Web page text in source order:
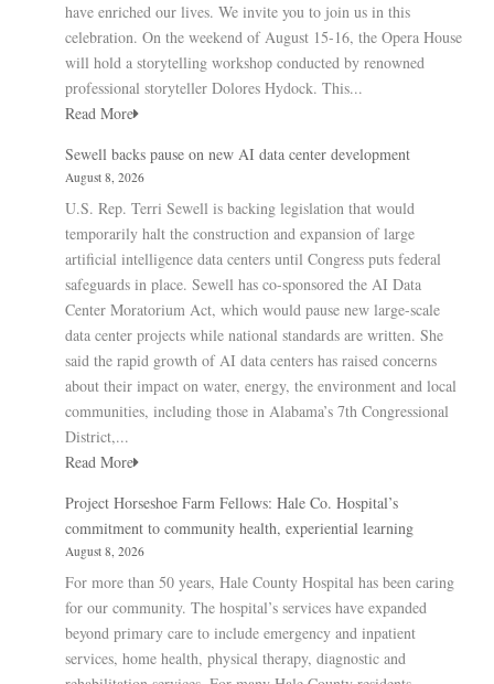
have enriched our lives. We invite you to join us in this
celebration. On the weekend of August 15-16, the Opera House
will hold a storytelling workshop conducted by renowned
professional storyteller Dolores Hydock. This...
Read More
Sewell backs pause on new AI data center development
August 8, 2026
U.S. Rep. Terri Sewell is backing legislation that would
temporarily halt the construction and expansion of large
artificial intelligence data centers until Congress puts federal
safeguards in place. Sewell has co-sponsored the AI Data
Center Moratorium Act, which would pause new large-scale
data center projects while national standards are written. She
said the rapid growth of AI data centers has raised concerns
about their impact on water, energy, the environment and local
communities, including those in Alabama’s 7th Congressional
District,...
Read More
Project Horseshoe Farm Fellows: Hale Co. Hospital’s
commitment to community health, experiential learning
August 8, 2026
For more than 50 years, Hale County Hospital has been caring
for our community. The hospital’s services have expanded
beyond primary care to include emergency and inpatient
services, home health, physical therapy, diagnostic and